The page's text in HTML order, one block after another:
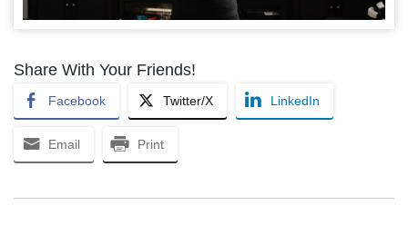
Share With Your Friends!
Facebook Twitter/X LinkedIn
Email Print